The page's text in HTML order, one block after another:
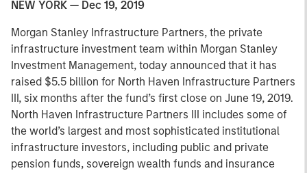
NEW YORK — Dec 19, 2019
Morgan Stanley Infrastructure Partners, the private
infrastructure investment team within Morgan Stanley
Investment Management, today announced that it has
raised $5.5 billion for North Haven Infrastructure Partners
III, six months after the fund’s first close on June 19, 2019.
North Haven Infrastructure Partners III includes some of
the world’s largest and most sophisticated institutional
infrastructure investors, including public and private
pension funds, sovereign wealth funds and insurance